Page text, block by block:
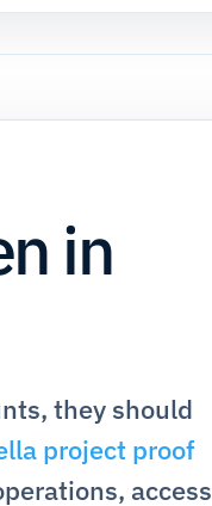
in
they should
project proof
access